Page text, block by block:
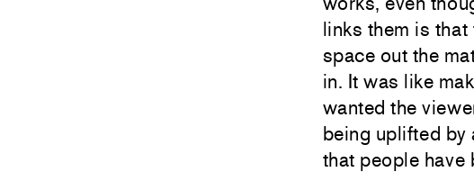
links them is
space out the
in. It was like
wanted the
being uplifted by
that people have